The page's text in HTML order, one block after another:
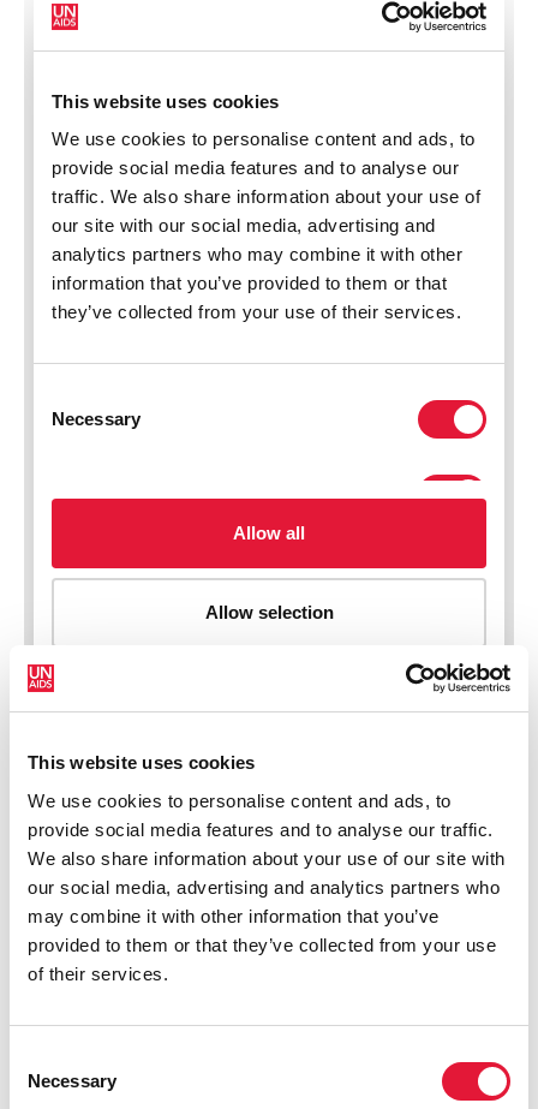
This website uses cookies
We use cookies to personalise content and ads, to
provide social media features and to analyse our traffic.
We also share information about your use of our site with
our social media, advertising and analytics partners who
may combine it with other information that you’ve
provided to them or that they’ve collected from your use
of their services.
Selection
Necessary